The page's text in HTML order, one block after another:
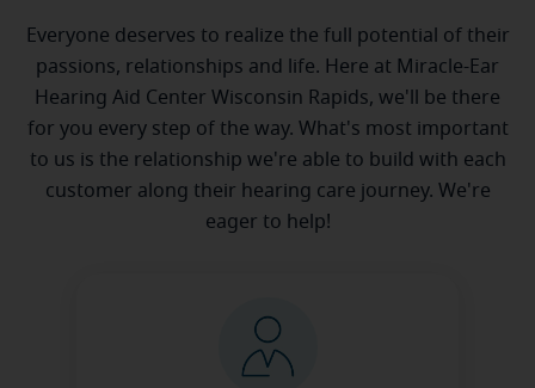
Everyone deserves to realize the full potential of their
passions, relationships and life. Here at Miracle-Ear
Hearing Aid Center Wisconsin Rapids, we'll be there
for you every step of the way. What's most important
to us is the relationship we're able to build with each
customer along their hearing care journey. We're
eager to help!